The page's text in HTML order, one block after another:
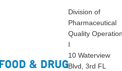
Division of
Pharmaceutical
Quality
I
10 Waterview
Blvd, 3rd FL